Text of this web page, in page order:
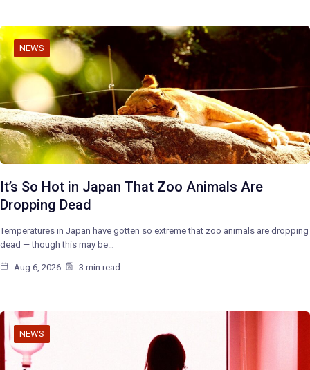
NEWS
It’s So Hot in Japan That Zoo Animals Are
Dropping Dead
Temperatures in Japan have gotten so extreme that zoo animals are dropping
dead — though this may be…
Aug 6, 2026 3 min read
NEWS